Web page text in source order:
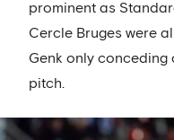
prominent as
Cercle Bruges were
Genk only conceding
pitch.